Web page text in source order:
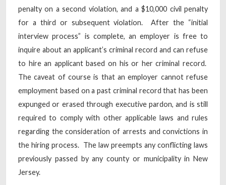
penalty on a second violation, and a $10,000 civil penalty
for a third or subsequent violation. After the “initial
interview process” is complete, an employer is free to
inquire about an applicant’s criminal record and can refuse
to hire an applicant based on his or her criminal record.
The caveat of course is that an employer cannot refuse
employment based on a past criminal record that has been
expunged or erased through executive pardon, and is still
required to comply with other applicable laws and rules
regarding the consideration of arrests and convictions in
the hiring process. The law preempts any conflicting laws
previously passed by any county or municipality in New
Jersey.